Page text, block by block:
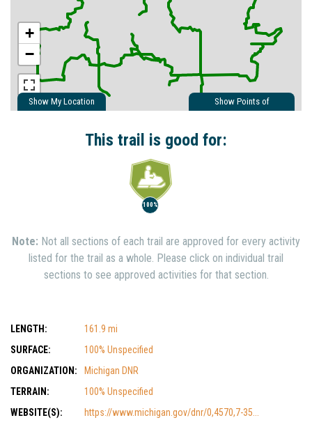
Show My Location
Show Points of
+
−
This trail is good for:
100%
Note: Not all sections of each trail are approved for every activity
listed for the trail as a whole. Please click on individual trail
sections to see approved activities for that section.
LENGTH:
161.9 mi
SURFACE:
100% Unspecified
ORGANIZATION:
Michigan DNR
TERRAIN:
100% Unspecified
WEBSITE(S):
https://www.michigan.gov/dnr/0,4570,7-35...